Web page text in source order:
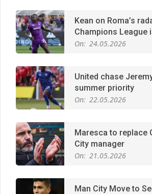
Kean on Roma’s
Champions League
On: 24.05.2026
United chase
summer priority
On: 22.05.2026
Maresca to replace
City manager
On: 21.05.2026
Man City Move to